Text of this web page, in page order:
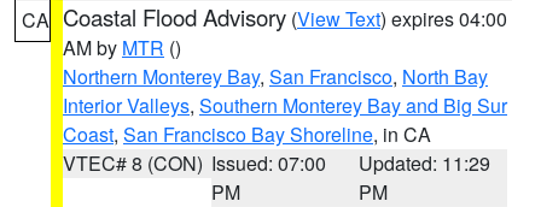
CA Coastal Flood Advisory (View Text) expires 04:00
AM by MTR ()
Northern Monterey Bay, San Francisco, North Bay
Interior Valleys, Southern Monterey Bay and Big Sur
Coast, San Francisco Bay Shoreline, in CA
VTEC# 8 (CON) Issued: 07:00
PM
Updated: 11:29
PM